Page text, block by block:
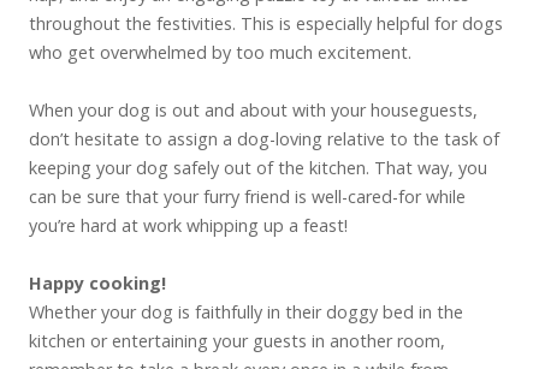
throughout the festivities. This is especially helpful for dogs
who get overwhelmed by too much excitement.
When your dog is out and about with your houseguests,
don’t hesitate to assign a dog-loving relative to the task of
keeping your dog safely out of the kitchen. That way, you
can be sure that your furry friend is well-cared-for while
you’re hard at work whipping up a feast!
Happy cooking!
Whether your dog is faithfully in their doggy bed in the
kitchen or entertaining your guests in another room,